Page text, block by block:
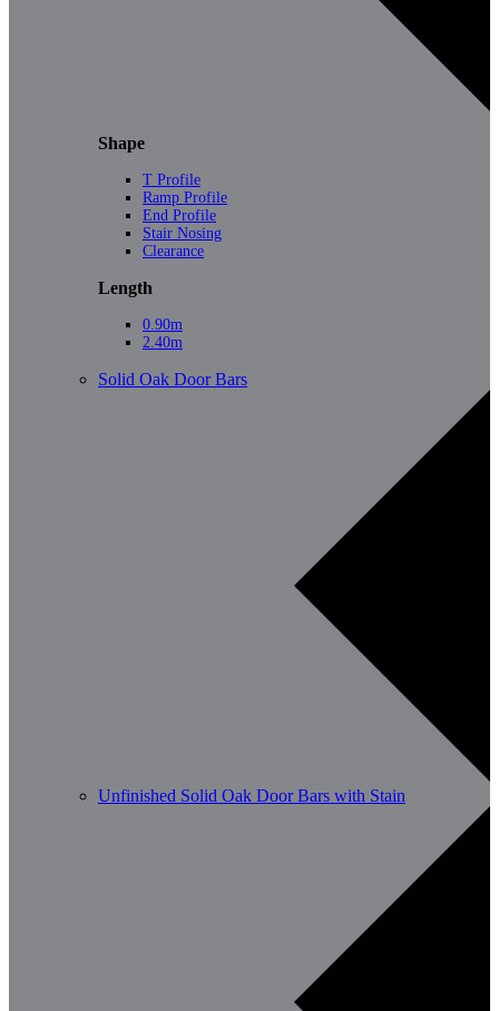
Shape
T Profile
Ramp Profile
End Profile
Stair Nosing
Clearance
Length
0.90m
2.40m
Solid Oak Door Bars
Unfinished Solid Oak Door Bars with Stain